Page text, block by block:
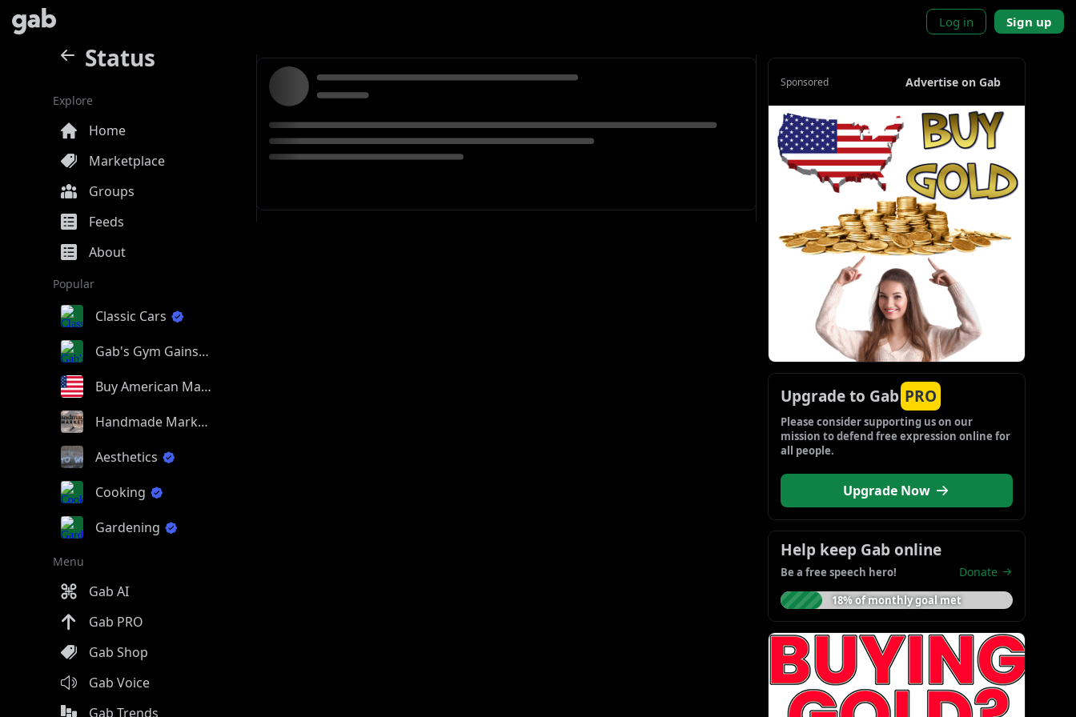
Log in Sign up
Status
Explore
Home
Marketplace
Groups
Feeds
About
Popular
Classic Cars
Gab's Gym Gains
Buy American Made
Handmade Market
Aesthetics
Cooking
Gardening
Menu
Gab AI
Gab PRO
Gab Shop
Gab Voice
Gab Trends
Sponsored Advertise on Gab
Upgrade to Gab PRO
Please consider supporting us on our
mission to defend free expression online for
all people.
Upgrade Now
Help keep Gab online
Be a free speech hero! Donate
18% of monthly goal met